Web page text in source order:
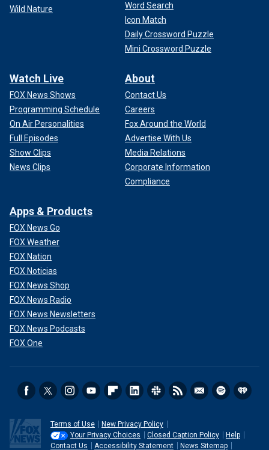
Wild Nature
Word Search
Icon Match
Daily Crossword Puzzle
Mini Crossword Puzzle
Watch Live
FOX News Shows
Programming Schedule
On Air Personalities
Full Episodes
Show Clips
News Clips
About
Contact Us
Careers
Fox Around the World
Advertise With Us
Media Relations
Corporate Information
Compliance
Apps & Products
FOX News Go
FOX Weather
FOX Nation
FOX Noticias
FOX News Shop
FOX News Radio
FOX News Newsletters
FOX News Podcasts
FOX One
Terms of Use
New Privacy Policy
Your Privacy Choices
Closed Caption Policy
Help
Contact Us
Accessibility Statement News Sitemap